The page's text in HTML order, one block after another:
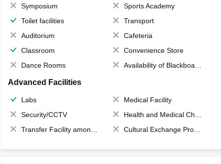
Symposium
Sports Academy
Toilet facilities
Transport
Auditorium
Cafeteria
Classroom
Convenience Store
Dance Rooms
Availability of Blackboards
Advanced Facilities
Labs
Medical Facility
Security/CCTV
Health and Medical Check up
Transfer Facility among school chain
Cultural Exchange Program